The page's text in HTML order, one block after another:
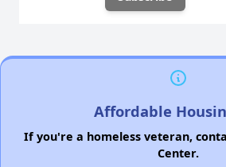
Affordable
If you're a homeless veteran,
Center.